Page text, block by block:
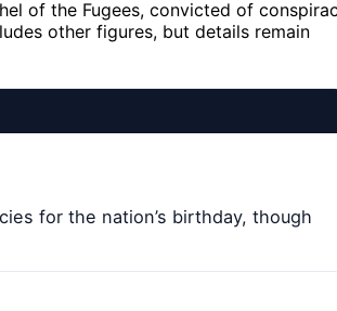
of the Fugees, convicted of
other figures, but details remain
for the nation’s birthday, though